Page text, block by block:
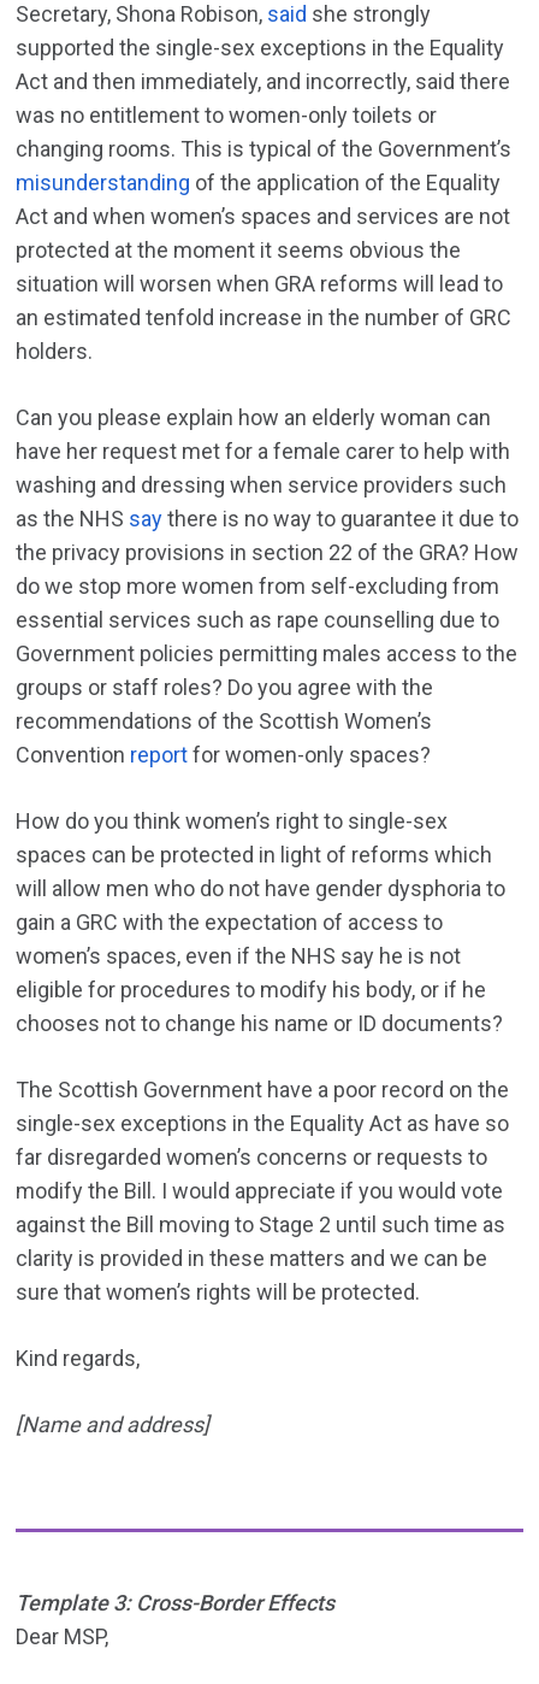
Secretary, Shona Robison, said she strongly
supported the single-sex exceptions in the Equality
Act and then immediately, and incorrectly, said there
was no entitlement to women-only toilets or
changing rooms. This is typical of the Government’s
misunderstanding of the application of the Equality
Act and when women’s spaces and services are not
protected at the moment it seems obvious the
situation will worsen when GRA reforms will lead to
an estimated tenfold increase in the number of GRC
holders.
Can you please explain how an elderly woman can
have her request met for a female carer to help with
washing and dressing when service providers such
as the NHS saythere is no way to guarantee it due to
the privacy provisions in section 22 of the GRA? How
do we stop more women from self-excluding from
essential services such as rape counselling due to
Government policies permitting males access to the
groups or staff roles? Do you agree with the
recommendations of the Scottish Women’s
Convention reportfor women-only spaces?
How do you think women’s right to single-sex
spaces can be protected in light of reforms which
will allow men who do not have gender dysphoria to
gain a GRC with the expectation of access to
women’s spaces, even if the NHS say he is not
eligible for procedures to modify his body, or if he
chooses not to change his name or ID documents?
The Scottish Government have a poor record on the
single-sex exceptions in the Equality Act as have so
far disregarded women’s concerns or requests to
modify the Bill. I would appreciate if you would vote
against the Bill moving to Stage 2 until such time as
clarity is provided in these matters and we can be
sure that women’s rights will be protected.
Kind regards,
[Name and address]
Template 3: Cross-Border Effects
Dear MSP,